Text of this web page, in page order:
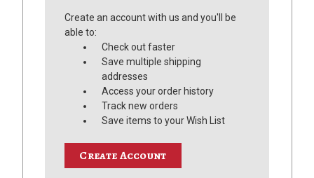
Create an account with us and you'll be
able to:
Check out faster
Save multiple shipping
addresses
Access your order history
Track new orders
Save items to your Wish List
Create Account